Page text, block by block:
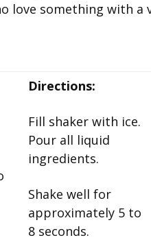
love something with a
Directions:
Fill shaker with ice.
Pour all liquid
ingredients.
Shake well for
approximately 5 to
8 seconds.